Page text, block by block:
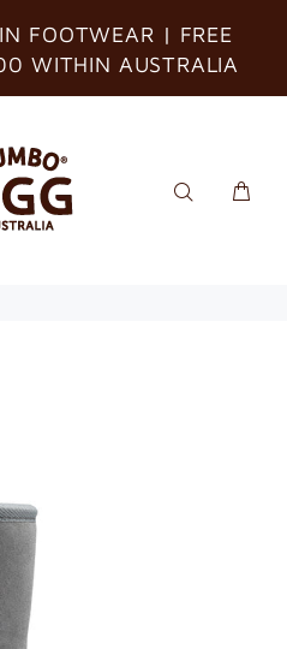
FOOTWEAR | FREE
WITHIN AUSTRALIA